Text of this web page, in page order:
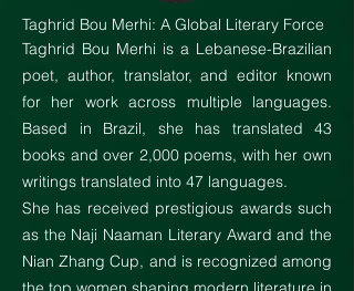
Taghrid Bou Merhi: A Global Literary Force
Taghrid Bou Merhi is a Lebanese-Brazilian
poet, author, translator, and editor known
for her work across multiple languages.
Based in Brazil, she has translated 43
books and over 2,000 poems, with her own
writings translated into 47 languages.
She has received prestigious awards such
as the Naji Naaman Literary Award and the
Nian Zhang Cup, and is recognized among